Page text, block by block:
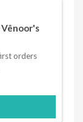
orders